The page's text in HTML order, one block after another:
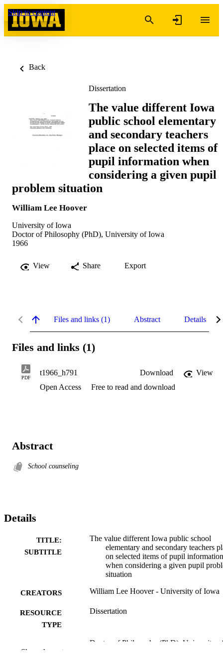
Skip to content
Back
Dissertation
The value different Iowa
public school elementary
and secondary teachers
place on selected items of
pupil information when
considering a given pupil
problem situation
William Lee Hoover
University of Iowa
Doctor of Philosophy (PhD), University of Iowa
1966
View Share Export
Files and links (1) Abstract Details
Files and links (1)
PDF
t1966_h791 Download
View
Open Access
Free to read and download
Abstract
School counseling
Details
TITLE:
SUBTITLE
The value different Iowa public school
elementary and secondary teachers
on selected items of pupil information
when considering a given pupil
situation
CREATORS William Lee Hoover - University of Iowa
RESOURCE
TYPE
Dissertation
Doctor of Philosophy (PhD), University
Show the rest